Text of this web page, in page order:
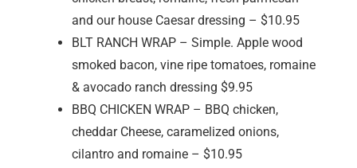
and our house Caesar dressing – $10.95
BLT RANCH WRAP – Simple. Apple wood
smoked bacon, vine ripe tomatoes, romaine
& avocado ranch dressing $9.95
BBQ CHICKEN WRAP – BBQ chicken,
cheddar Cheese, caramelized onions,
cilantro and romaine – $10.95